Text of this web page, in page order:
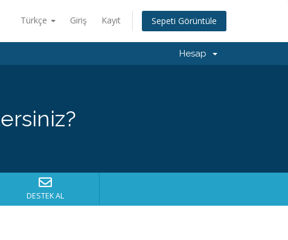
Türkçe Giriş Kayıt Sepeti Görüntüle
Hesap
DESTEK AL